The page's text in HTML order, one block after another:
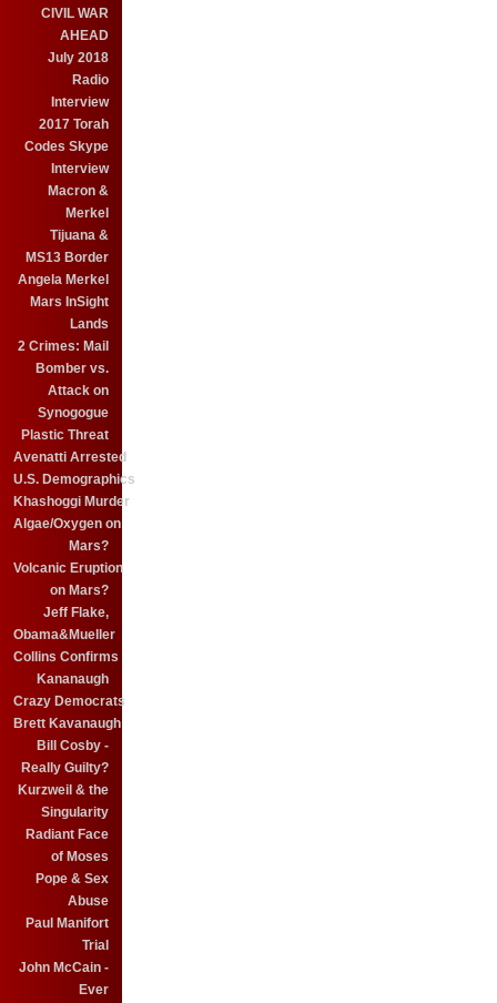
CIVIL WAR
AHEAD
July 2018
Radio
Interview
2017 Torah
Codes Skype
Interview
Macron &
Merkel
Tijuana &
MS13 Border
Angela Merkel
Mars InSight
Lands
2 Crimes: Mail
Bomber vs.
Attack on
Synogogue
Plastic Threat
Avenatti Arrested
U.S. Demographics
Khashoggi Murder
Algae/Oxygen on
Mars?
Volcanic Eruption
on Mars?
Jeff Flake,
Obama&Mueller
Collins Confirms
Kananaugh
Crazy Democrats
Brett Kavanaugh
Bill Cosby -
Really Guilty?
Kurzweil & the
Singularity
Radiant Face
of Moses
Pope & Sex
Abuse
Paul Manifort
Trial
John McCain -
Ever